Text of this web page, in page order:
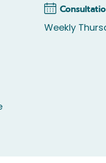
Weekly